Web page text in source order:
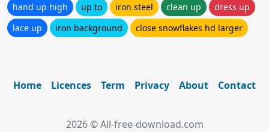
hand up high
up to iron steel clean up
dress up
lace up
iron background close snowflakes hd larger
Home Licences Term Privacy About Contact
2026 © All-free-download.com